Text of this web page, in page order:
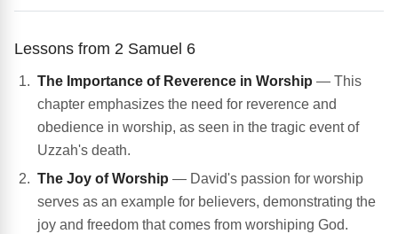
Lessons from 2 Samuel 6
The Importance of Reverence in Worship — This
chapter emphasizes the need for reverence and
obedience in worship, as seen in the tragic event of
Uzzah's death.
The Joy of Worship — David's passion for worship
serves as an example for believers, demonstrating the
joy and freedom that comes from worshiping God.